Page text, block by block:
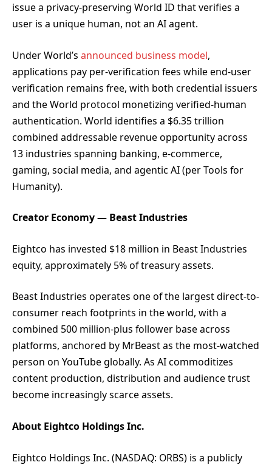
issue a privacy-preserving World ID that verifies a
user is a unique human, not an AI agent.
Under World’s announced business model,
applications pay per-verification fees while end-user
verification remains free, with both credential issuers
and the World protocol monetizing verified-human
authentication. World identifies a $6.35 trillion
combined addressable revenue opportunity across
13 industries spanning banking, e-commerce,
gaming, social media, and agentic AI (per Tools for
Humanity).
Creator Economy — Beast Industries
Eightco has invested $18 million in Beast Industries
equity, approximately 5% of treasury assets.
Beast Industries operates one of the largest direct-to-
consumer reach footprints in the world, with a
combined 500 million-plus follower base across
platforms, anchored by MrBeast as the most-watched
person on YouTube globally. As AI commoditizes
content production, distribution and audience trust
become increasingly scarce assets.
About Eightco Holdings Inc.
Eightco Holdings Inc. (NASDAQ: ORBS) is a publicly